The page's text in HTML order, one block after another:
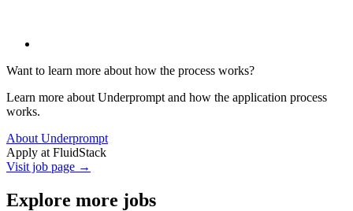
Want to learn more about how the process works?
Learn more about Underprompt and how the application process
works.
About Underprompt
Apply at FluidStack
Visit job page →
Explore more jobs